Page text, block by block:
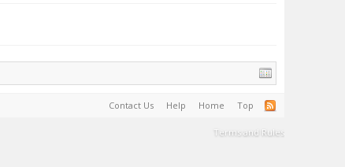
Contact Us Help Home Top
Terms and Rules